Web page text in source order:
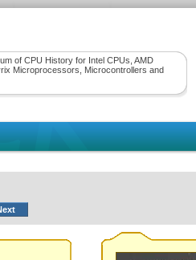
of CPU History for Intel CPUs, AMD
Microprocessors, Microcontrollers and